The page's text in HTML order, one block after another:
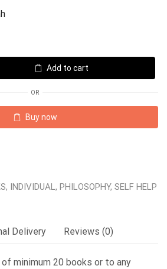
Add to cart
OR
Buy now
, INDIVIDUAL, PHILOSOPHY, SELF HELP
Delivery Reviews (0)
minimum 20 books or to any